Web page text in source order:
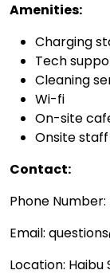
Amenities:
Charging
Tech
Cleaning
Wi-fi
On-site
Onsite
Contact:
Phone Number:
Email:
Location: Haibu